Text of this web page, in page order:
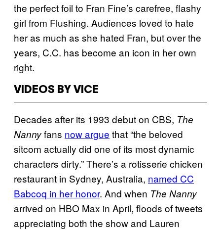
the perfect foil to Fran Fine’s carefree, flashy
girl from Flushing. Audiences loved to hate
her as much as she hated Fran, but over the
years, C.C. has become an icon in her own
right.
VIDEOS BY VICE
Decades after its 1993 debut on CBS, The
Nannyfans now argue that “the beloved
sitcom actually did one of its most dynamic
characters dirty.” There’s a rotisserie chicken
restaurant in Sydney, Australia, named CC
Babcoq in her honor. And when The Nanny
arrived on HBO Max in April, floods of tweets
appreciating both the show and Lauren